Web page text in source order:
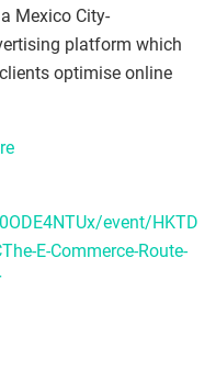
Mexico City-
platform which
optimise online
event/HKTD
E-Commerce-Route-